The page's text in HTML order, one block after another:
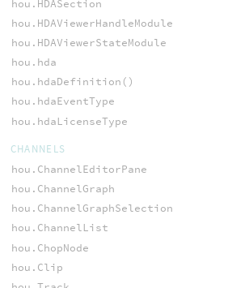
hou.HDASection
hou.HDAViewerHandleModule
hou.HDAViewerStateModule
hou.hda
hou.hdaDefinition()
hou.hdaEventType
hou.hdaLicenseType
CHANNELS
hou.ChannelEditorPane
hou.ChannelGraph
hou.ChannelGraphSelection
hou.ChannelList
hou.ChopNode
hou.Clip